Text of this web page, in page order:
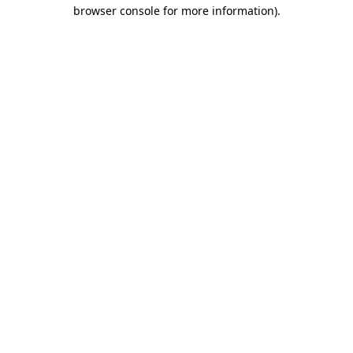
browser console for more information).